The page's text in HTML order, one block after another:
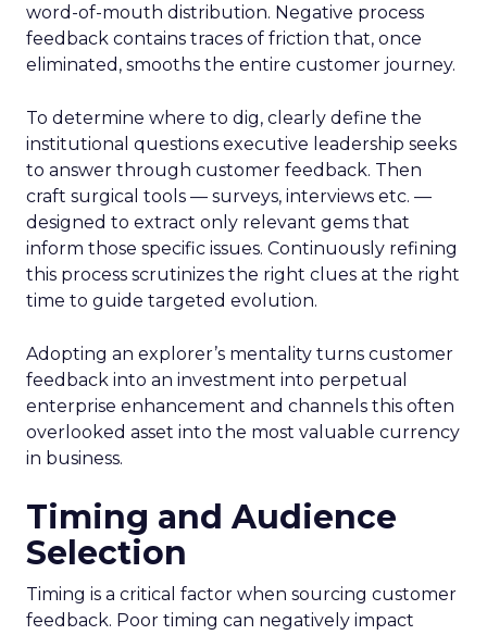
word-of-mouth distribution. Negative process
feedback contains traces of friction that, once
eliminated, smooths the entire customer journey.
To determine where to dig, clearly define the
institutional questions executive leadership seeks
to answer through customer feedback. Then
craft surgical tools — surveys, interviews etc. —
designed to extract only relevant gems that
inform those specific issues. Continuously refining
this process scrutinizes the right clues at the right
time to guide targeted evolution.
Adopting an explorer’s mentality turns customer
feedback into an investment into perpetual
enterprise enhancement and channels this often
overlooked asset into the most valuable currency
in business.
Timing and Audience
Selection
Timing is a critical factor when sourcing customer
feedback. Poor timing can negatively impact